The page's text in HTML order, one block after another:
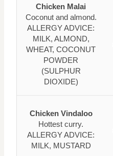
Chicken Malai
Coconut and almond.
ALLERGY ADVICE:
MILK, ALMOND,
WHEAT, COCONUT
POWDER
(SULPHUR
DIOXIDE)
Chicken Vindaloo
Hottest curry.
ALLERGY ADVICE:
MILK, MUSTARD